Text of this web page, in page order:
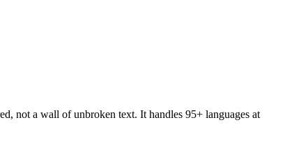
not a wall of unbroken text. It handles 95+ languages at